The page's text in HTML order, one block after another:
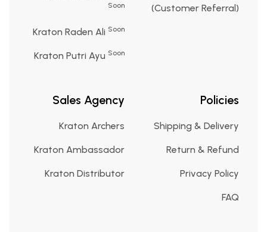
Soon
Kraton Raden Ali Soon
Kraton Putri Ayu Soon
(Customer Referral)
Sales Agency
Kraton Archers
Kraton Ambassador
Kraton Distributor
Policies
Shipping & Delivery
Return & Refund
Privacy Policy
FAQ